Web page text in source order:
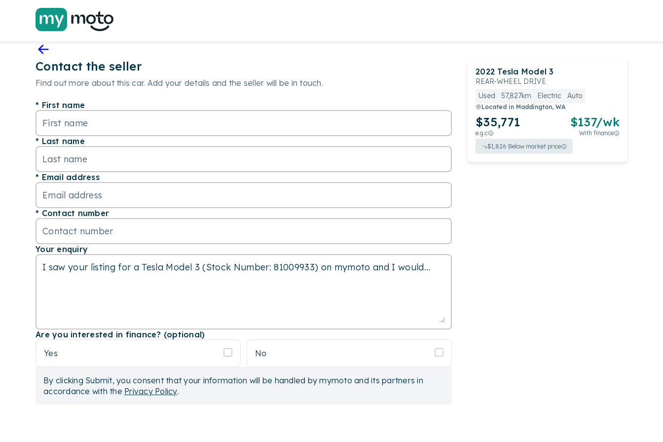
2022 Tesla Model 3
REAR-WHEEL DRIVE
Used
57,827km Electric Auto
Located in Maddington, WA
$35,771
e.g.c
$137/wk
With finance
$1,826 Below market price
Contact the seller
Find out more about this car. Add your details and the seller will be in touch.
First name
Last name
Email address
Contact number
Your enquiry
Are you interested in finance? (optional)
Yes
No
By clicking Submit, you consent that your information will be handled by mymoto and its partners in
accordance with the Privacy Policy.